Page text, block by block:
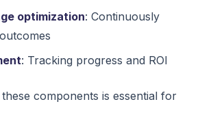
optimization: Continuously
: Tracking progress and ROI
components is essential for